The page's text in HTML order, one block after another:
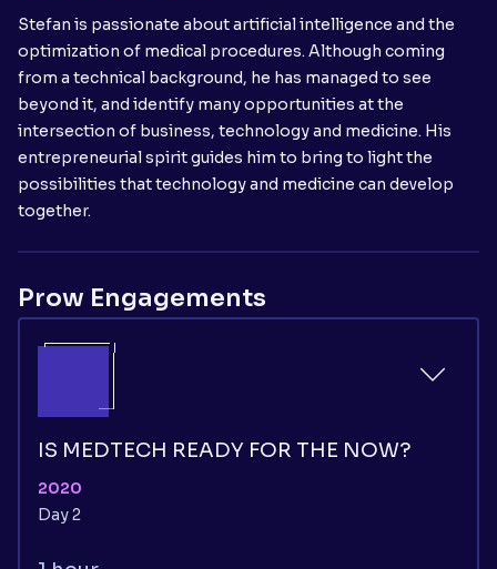
Stefan is passionate about artificial intelligence and the
optimization of medical procedures. Although coming
from a technical background, he has managed to see
beyond it, and identify many opportunities at the
intersection of business, technology and medicine. His
entrepreneurial spirit guides him to bring to light the
possibilities that technology and medicine can develop
together.
Prow Engagements
IS MEDTECH READY FOR THE NOW?
2020
Day 2